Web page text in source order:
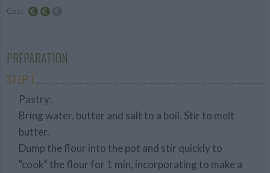
Cost
PREPARATION
STEP 1
Pastry:
Bring water, butter and salt to a boil. Stir to melt
butter.
Dump the flour into the pot and stir quickly to
"cook" the flour for 1 min, incorporating to make a